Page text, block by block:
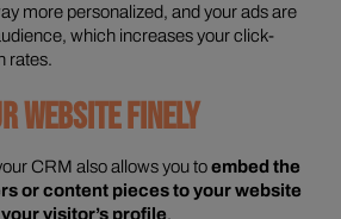
more personalized, and your ads are
which increases your click-
rates.
WEBSITE FINELY
CRM also allows you toembed the
or content pieces to your website
visitor’s profile.